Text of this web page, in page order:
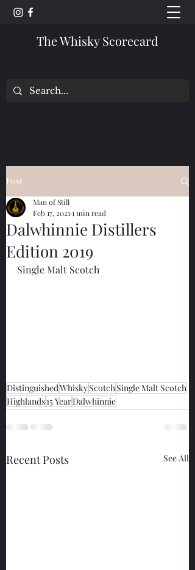
The Whisky Scorecard
Post
Dalwhinnie Distillers
Edition 2019
Man of Still
Feb 17, 2021 1 min read
Single Malt Scotch
DistinguishedWhiskyScotchSingle Malt Scotch
Highlands15 YearDalwhinnie
Recent Posts See All